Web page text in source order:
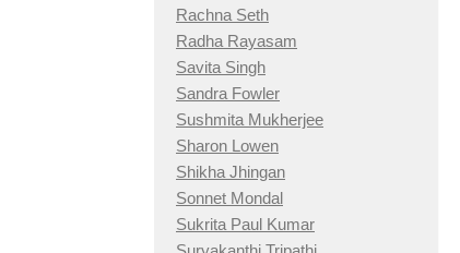
Rachna Seth
Radha Rayasam
Savita Singh
Sandra Fowler
Sushmita Mukherjee
Sharon Lowen
Shikha Jhingan
Sonnet Mondal
Sukrita Paul Kumar